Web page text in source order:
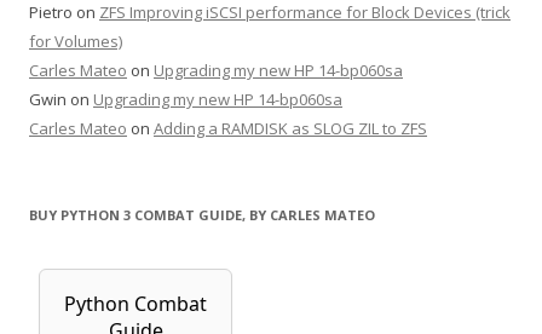
Pietro on ZFS Improving iSCSI performance for Block Devices (trick
for Volumes)
Carles Mateo on Upgrading my new HP 14-bp060sa
Gwin on Upgrading my new HP 14-bp060sa
Carles Mateo on Adding a RAMDISK as SLOG ZIL to ZFS
BUY PYTHON 3 COMBAT GUIDE, BY CARLES MATEO